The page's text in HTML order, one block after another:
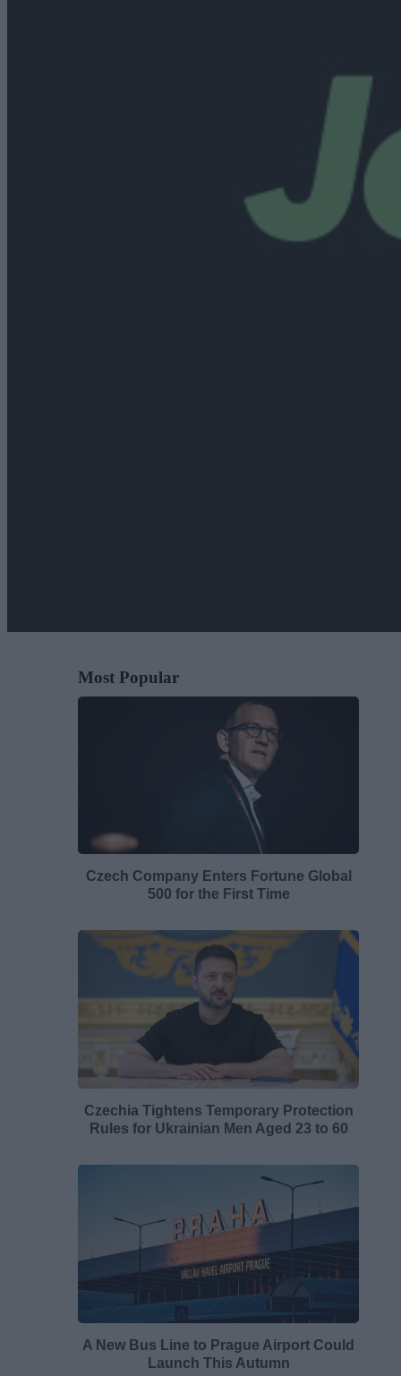
Most Popular
Czech Company Enters Fortune Global
500 for the First Time
Czechia Tightens Temporary Protection
Rules for Ukrainian Men Aged 23 to 60
A New Bus Line to Prague Airport Could
Launch This Autumn